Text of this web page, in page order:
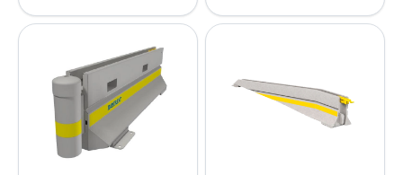
i
r
5
,
1
i
2
,
a
f
e
f
e